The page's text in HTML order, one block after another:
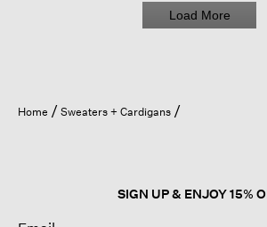
Load More
Home Sweaters + Cardigans
SIGN UP & ENJOY 15%